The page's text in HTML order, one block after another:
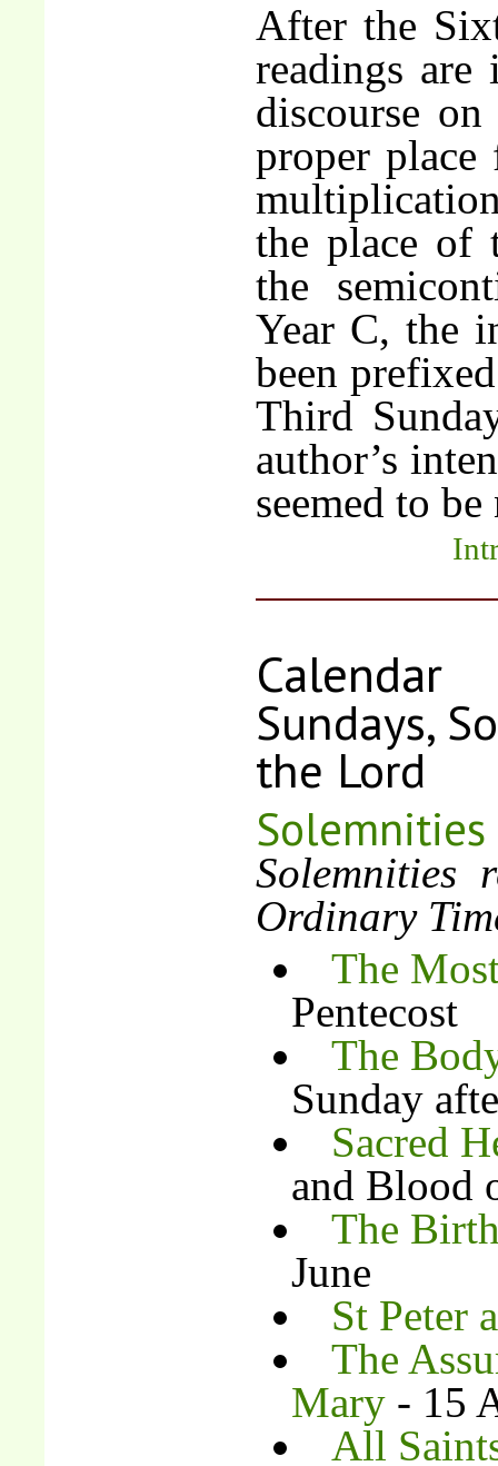
After the
readings
discourse
proper place
the place of
the
Year C, the
been
Third
author’s
seemed to
Calendar
Sundays,
the Lord
Solemnities
Ordinary
The
Pentecost
The
Sunday
Sacred
and Blood
The
June
St Peter
The
Mary - 15
All